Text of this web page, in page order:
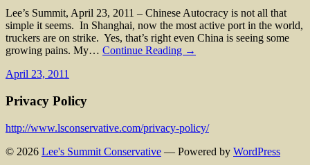
Lee’s Summit, April 23, 2011 – Chinese Autocracy is not all that
simple it seems. In Shanghai, now the most active port in the world,
truckers are on strike. Yes, that’s right even China is seeing some
growing pains. My… Continue Reading →
April 23, 2011
Privacy Policy
http://www.lsconservative.com/privacy-policy/
© 2026 Lee's Summit Conservative — Powered by WordPress